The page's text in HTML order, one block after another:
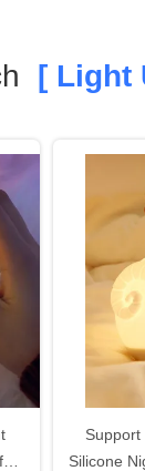
[ Light
Support
Silicone